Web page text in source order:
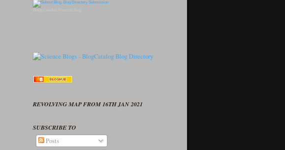
REVOLVING MAP FROM 16TH JAN 2021
SUBSCRIBE TO
Posts